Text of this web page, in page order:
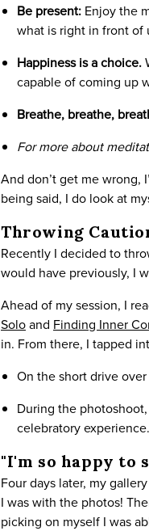
Be present: Enjoy the
what is right in front of
Happiness is a choice.
capable of coming up
Breathe, breathe,
For more about
And don’t get me wrong,
being said, I do look at
Throwing
Recently I decided to
would have previously, I
Ahead of my session, I
Soloand Finding Inner
in. From there, I tapped
On the short drive
During the
celebratory experience.
"I'm so happy to
Four days later, my
I was with the photos!
picking on myself I was